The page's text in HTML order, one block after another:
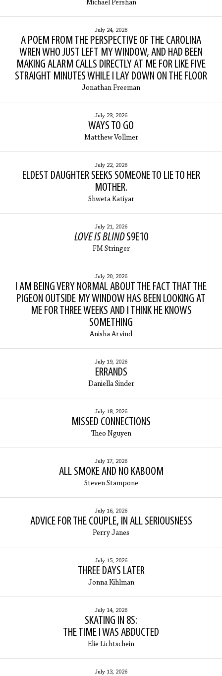
Michael Pershan
July 24, 2026
A POEM FROM THE PERSPECTIVE OF THE CAROLINA
WREN WHO JUST LEFT MY WINDOW, AND HAD BEEN
MAKING ALARM CALLS DIRECTLY AT ME FOR LIKE FIVE
STRAIGHT MINUTES WHILE I LAY DOWN ON THE FLOOR
Jonathan Freeman
July 23, 2026
WAYS TO GO
Matthew Vollmer
July 22, 2026
ELDEST DAUGHTER SEEKS SOMEONE TO LIE TO HER
MOTHER.
Shweta Katiyar
July 21, 2026
LOVE IS BLINDS9E10
FM Stringer
July 20, 2026
I AM BEING VERY NORMAL ABOUT THE FACT THAT THE
PIGEON OUTSIDE MY WINDOW HAS BEEN LOOKING AT
ME FOR THREE WEEKS AND I THINK HE KNOWS
SOMETHING
Anisha Arvind
July 19, 2026
ERRANDS
Daniella Sinder
July 18, 2026
MISSED CONNECTIONS
Theo Nguyen
July 17, 2026
ALL SMOKE AND NO KABOOM
Steven Stampone
July 16, 2026
ADVICE FOR THE COUPLE, IN ALL SERIOUSNESS
Perry Janes
July 15, 2026
THREE DAYS LATER
Jonna Kihlman
July 14, 2026
SKATING IN 8S:
THE TIME I WAS ABDUCTED
Elie Lichtschein
July 13, 2026